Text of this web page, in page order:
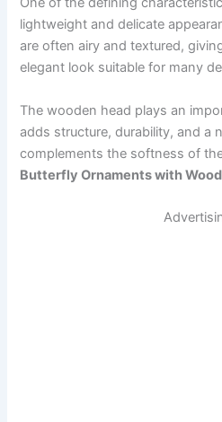
lightweight and delicate
are often airy and textured,
elegant look suitable for many
The wooden head plays an
adds structure, durability, and a
complements the softness of
Butterfly Ornaments with